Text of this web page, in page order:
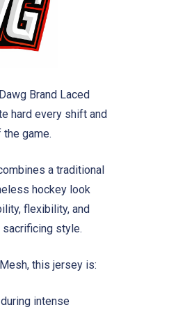
Brand Laced
hard every shift and
game.
a traditional
hockey look
flexibility, and
style.
this jersey is:
intense